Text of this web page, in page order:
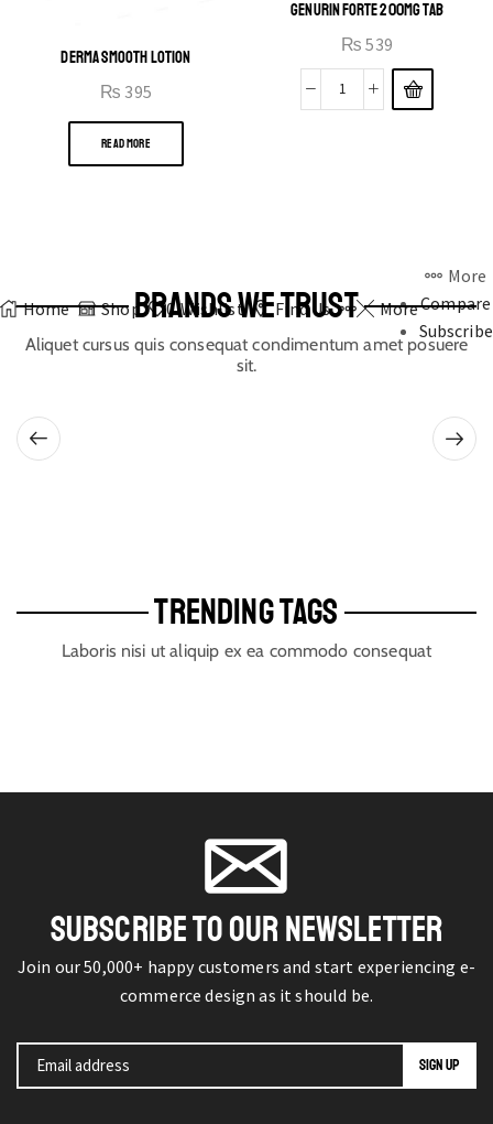
DERMA SMOOTH LOTION
₨ 395
READ MORE
GENURIN FORTE 200MG TAB
₨ 539
Home Shop 0 Wishlist Find Us More
More
Compare
Subscribe
BRANDS WE TRUST
Aliquet cursus quis consequat condimentum amet posuere
sit.
TRENDING TAGS
Laboris nisi ut aliquip ex ea commodo consequat
SUBSCRIBE TO OUR NEWSLETTER
Join our 50,000+ happy customers and start experiencing e-
commerce design as it should be.